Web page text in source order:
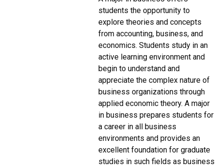
students the opportunity to
explore theories and concepts
from accounting, business, and
economics. Students study in an
active learning environment and
begin to understand and
appreciate the complex nature of
business organizations through
applied economic theory. A major
in business prepares students for
a career in all business
environments and provides an
excellent foundation for graduate
studies in such fields as business